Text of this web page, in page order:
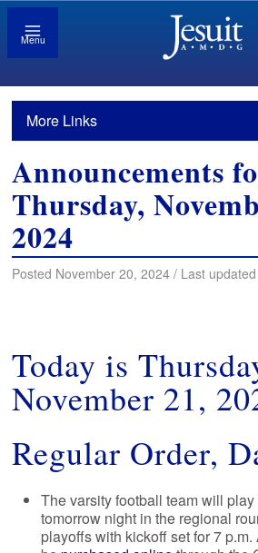
Menu
More Links
Announcements
Thursday,
2024
Posted November 20, 2024 / Last
Today is
November 21,
Regular Order,
The varsity football team will
tomorrow night in the regional
playoffs with kickoff set for 7